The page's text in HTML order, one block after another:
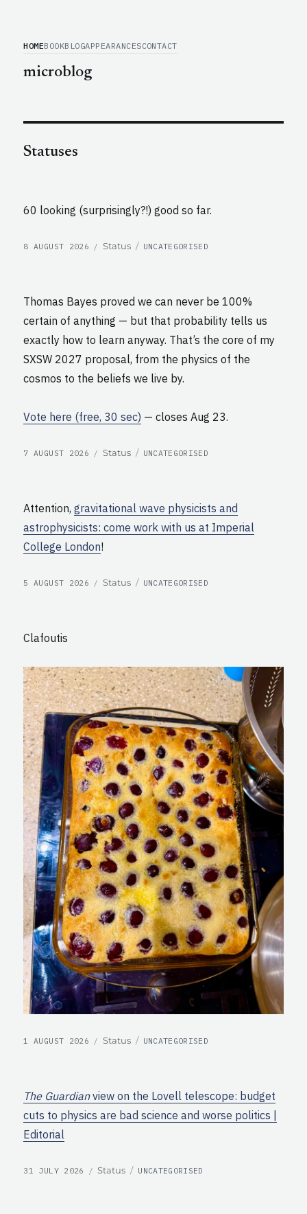
HOMEBOOKBLOGAPPEARANCESCONTACT
microblog
Statuses
60 looking (surprisingly?!) good so far.
POSTED
8 AUGUST 2026 Format
Status CATEGORIES
UNCATEGORISED
Thomas Bayes proved we can never be 100%
certain of anything — but that probability tells us
exactly how to learn anyway. That’s the core of my
SXSW 2027 proposal, from the physics of the
cosmos to the beliefs we live by.
Vote here (free, 30 sec) — closes Aug 23.
POSTED
7 AUGUST 2026 Format
Status CATEGORIES
UNCATEGORISED
Attention,gravitational wave physicists and
astrophysicists: come work with us at Imperial
College London!
POSTED
5 AUGUST 2026 Format
Status CATEGORIES
UNCATEGORISED
Clafoutis
POSTED
1 AUGUST 2026 Format
Status CATEGORIES
UNCATEGORISED
The Guardianview on the Lovell telescope: budget
cuts to physics are bad science and worse politics |
Editorial
POSTED
31 JULY 2026 Format
Status CATEGORIES
UNCATEGORISED